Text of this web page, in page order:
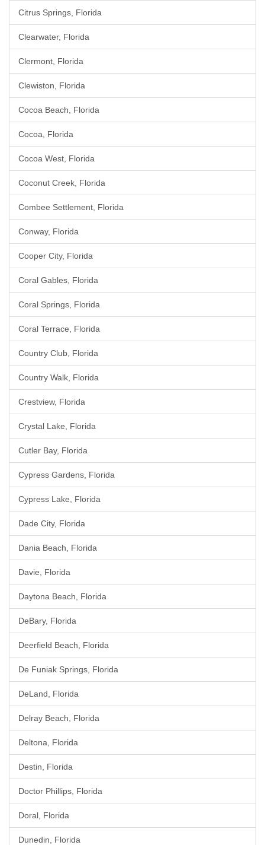
Citrus Springs, Florida
Clearwater, Florida
Clermont, Florida
Clewiston, Florida
Cocoa Beach, Florida
Cocoa, Florida
Cocoa West, Florida
Coconut Creek, Florida
Combee Settlement, Florida
Conway, Florida
Cooper City, Florida
Coral Gables, Florida
Coral Springs, Florida
Coral Terrace, Florida
Country Club, Florida
Country Walk, Florida
Crestview, Florida
Crystal Lake, Florida
Cutler Bay, Florida
Cypress Gardens, Florida
Cypress Lake, Florida
Dade City, Florida
Dania Beach, Florida
Davie, Florida
Daytona Beach, Florida
DeBary, Florida
Deerfield Beach, Florida
De Funiak Springs, Florida
DeLand, Florida
Delray Beach, Florida
Deltona, Florida
Destin, Florida
Doctor Phillips, Florida
Doral, Florida
Dunedin, Florida